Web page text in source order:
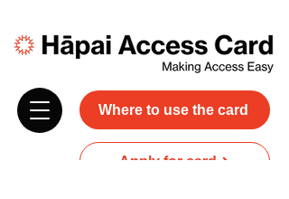
Where to use the card
Apply for card